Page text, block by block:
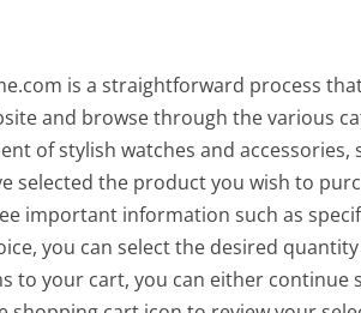
is a straightforward process
and browse through the various
of stylish watches and
selected the product you wish to
important information such as
you can select the desired
to your cart, you can either continue